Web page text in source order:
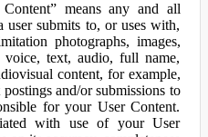
means any and all
user submits to, or uses with,
photographs, images,
voice, text, audio, full name,
content, for example,
and/or submissions to
for your User Content.
with use of your User